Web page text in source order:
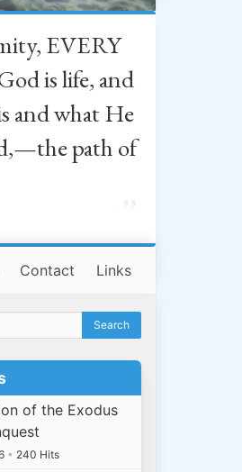
EVERY
is life, and
and what He
path of
Contact Links
of the Exodus
• 240 Hits